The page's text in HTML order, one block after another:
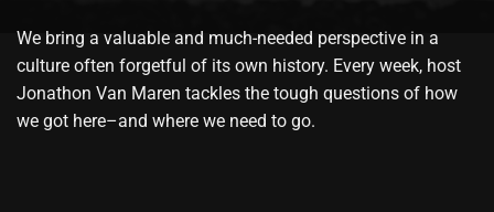
We bring a valuable and much-needed perspective in a
culture often forgetful of its own history. Every week, host
Jonathon Van Maren tackles the tough questions of how
we got here–and where we need to go.